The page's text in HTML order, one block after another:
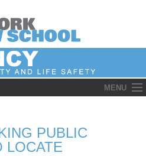
MENU
PUBLIC
LOCATE